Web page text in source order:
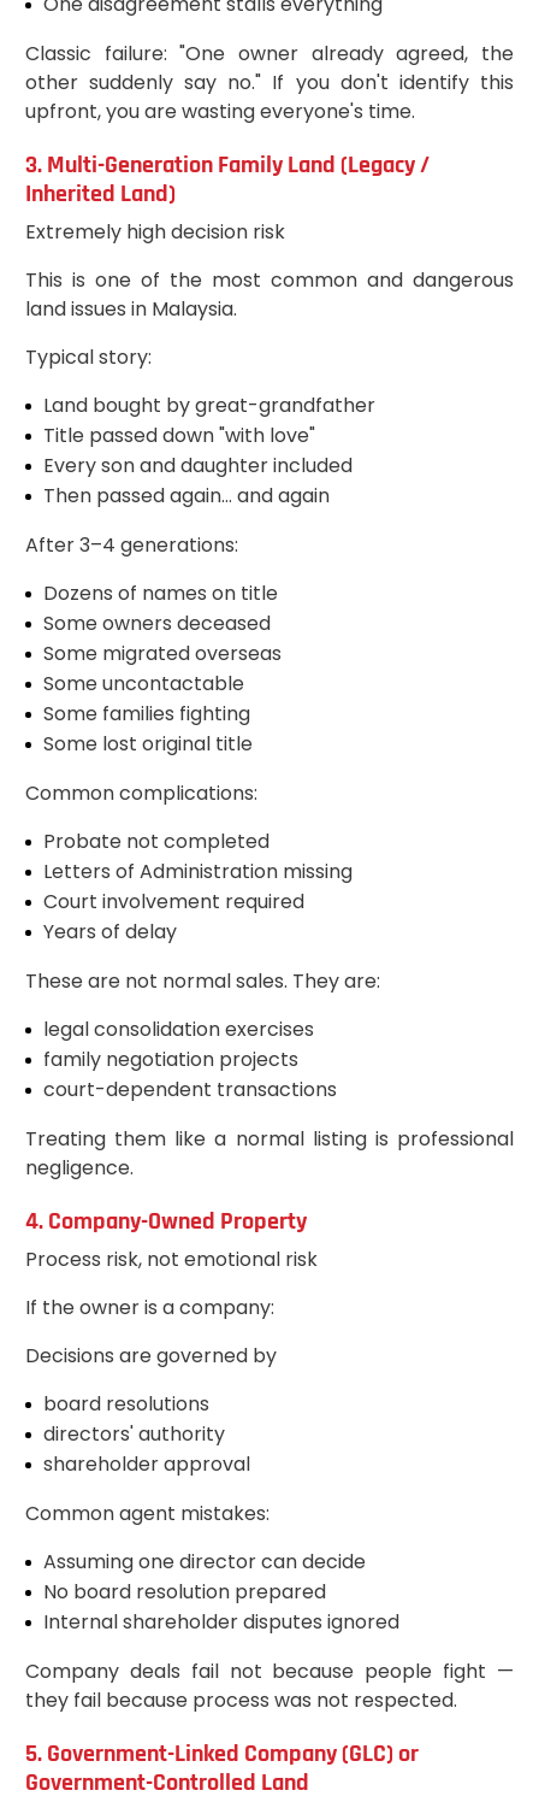
Classic failure: "One owner already agreed, the
other suddenly say no." If you don't identify this
upfront, you are wasting everyone's time.
3. Multi-Generation Family Land (Legacy /
Inherited Land)
Extremely high decision risk
This is one of the most common and dangerous
land issues in Malaysia.
Typical story:
Land bought by great-grandfather
Title passed down "with love"
Every son and daughter included
Then passed again… and again
After 3–4 generations:
Dozens of names on title
Some owners deceased
Some migrated overseas
Some uncontactable
Some families fighting
Some lost original title
Common complications:
Probate not completed
Letters of Administration missing
Court involvement required
Years of delay
These are not normal sales. They are:
legal consolidation exercises
family negotiation projects
court-dependent transactions
Treating them like a normal listing is professional
negligence.
4. Company-Owned Property
Process risk, not emotional risk
If the owner is a company:
Decisions are governed by
board resolutions
directors' authority
shareholder approval
Common agent mistakes:
Assuming one director can decide
No board resolution prepared
Internal shareholder disputes ignored
Company deals fail not because people fight —
they fail because process was not respected.
5. Government-Linked Company (GLC) or
Government-Controlled Land